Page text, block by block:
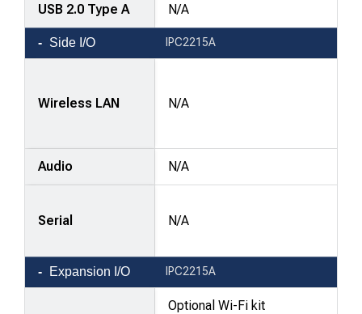
USB 2.0 Type A N/A
Side I/O IPC2215A
Wireless LAN N/A
Audio N/A
Serial N/A
Expansion I/O IPC2215A
Optional Wi-Fi kit